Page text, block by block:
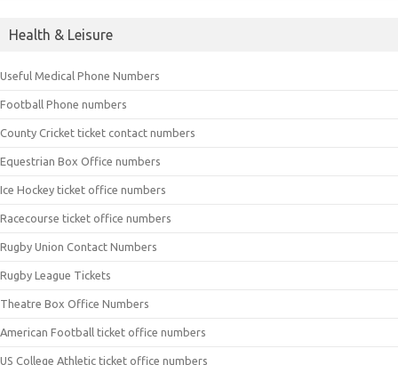
Health & Leisure
Useful Medical Phone Numbers
Football Phone numbers
County Cricket ticket contact numbers
Equestrian Box Office numbers
Ice Hockey ticket office numbers
Racecourse ticket office numbers
Rugby Union Contact Numbers
Rugby League Tickets
Theatre Box Office Numbers
American Football ticket office numbers
US College Athletic ticket office numbers